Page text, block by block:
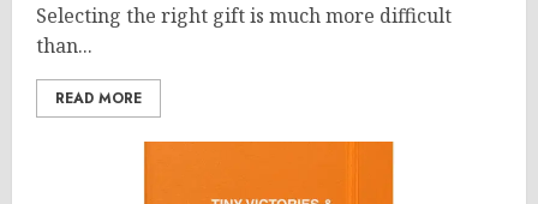
Selecting the right gift is much more difficult
than...
READ MORE